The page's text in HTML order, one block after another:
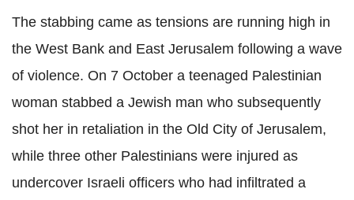
The stabbing came as tensions are running high in
the West Bank and East Jerusalem following a wave
of violence. On 7 October a teenaged Palestinian
woman stabbed a Jewish man who subsequently
shot her in retaliation in the Old City of Jerusalem,
while three other Palestinians were injured as
undercover Israeli officers who had infiltrated a